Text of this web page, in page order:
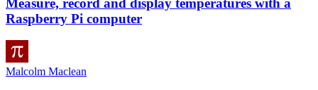
Measure, record and display temperatures with a
Raspberry Pi computer
Malcolm Maclean